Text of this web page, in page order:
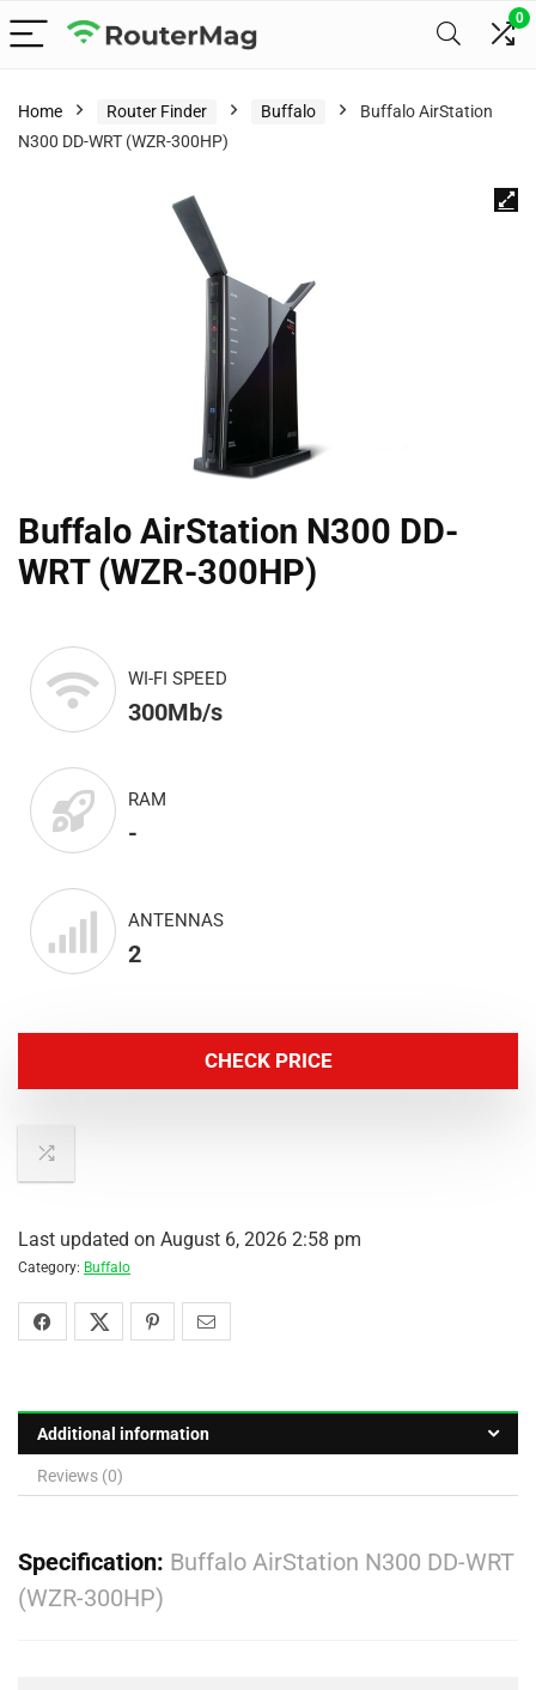
0
Home Router Finder Buffalo
Buffalo AirStation
N300 DD-WRT (WZR-300HP)
Buffalo AirStation N300 DD-
WRT (WZR-300HP)
WI-FI SPEED
300Mb/s
RAM
-
ANTENNAS
2
CHECK PRICE
Last updated on August 6, 2026 2:58 pm
Category: Buffalo
Additional information
Reviews (0)
Specification: Buffalo AirStation N300 DD-WRT
(WZR-300HP)